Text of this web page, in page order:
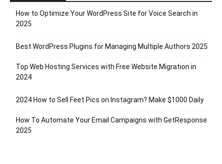
How to Optimize Your WordPress Site for Voice Search in
2025
Best WordPress Plugins for Managing Multiple Authors 2025
Top Web Hosting Services with Free Website Migration in
2024
2024 How to Sell Feet Pics on Instagram? Make $1000 Daily
How To Automate Your Email Campaigns with GetResponse
2025